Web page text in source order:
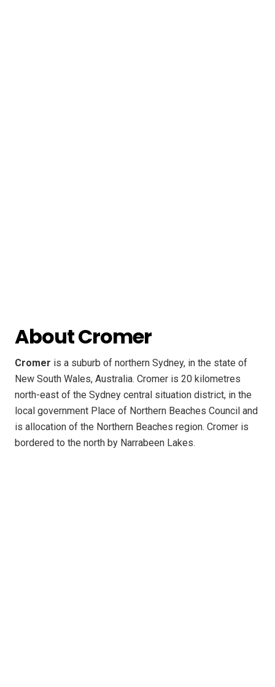
About Cromer
Cromer is a suburb of northern Sydney, in the state of
New South Wales, Australia. Cromer is 20 kilometres
north-east of the Sydney central situation district, in the
local government Place of Northern Beaches Council and
is allocation of the Northern Beaches region. Cromer is
bordered to the north by Narrabeen Lakes.